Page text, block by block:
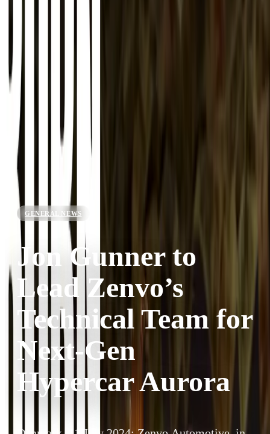
Contact
GENERAL NEWS
Jon Gunner to
Lead Zenvo’s
Technical Team for
Next-Gen
Hypercar Aurora